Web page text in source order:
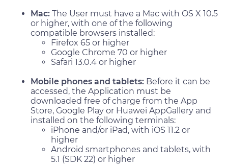
Mac: The User must have a Mac with OS X 10.5
or higher, with one of the following
compatible browsers installed:
Firefox 65 or higher
Google Chrome 70 or higher
Safari 13.0.4 or higher
Mobile phones and tablets: Before it can be
accessed, the Application must be
downloaded free of charge from the App
Store, Google Play or Huawei AppGallery and
installed on the following terminals:
iPhone and/or iPad, with iOS 11.2 or
higher
Android smartphones and tablets, with
5.1 (SDK 22) or higher